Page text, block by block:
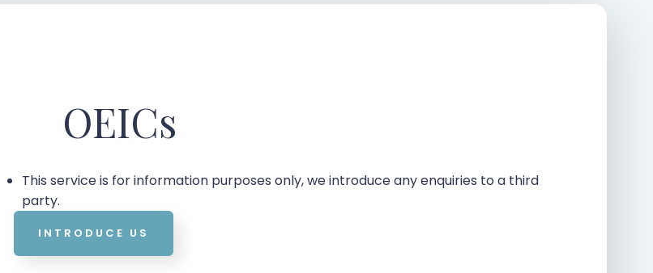
OEICs
This service is for information purposes only, we introduce any enquiries to a third
party.
INTRODUCE US